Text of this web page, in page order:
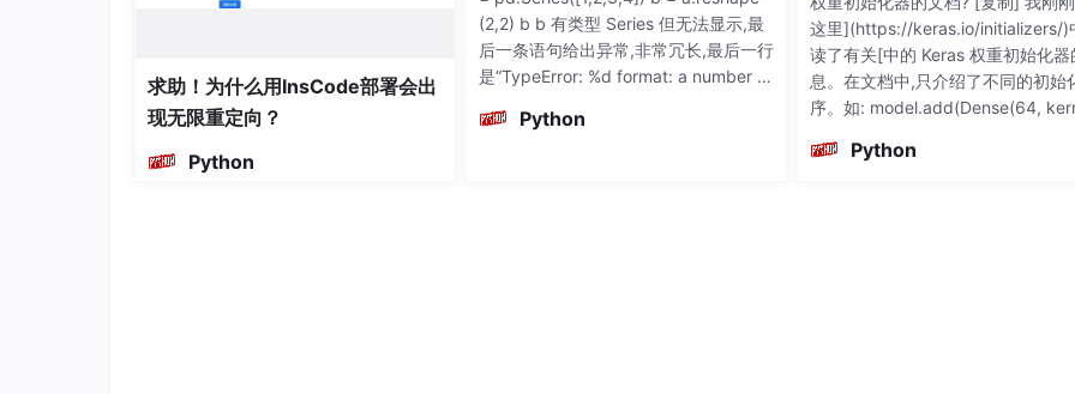
求助！为什么用InsCode部署会出
现无限重定向？
Python
(2,2) b b 有类型 Series 但无法显示,最
后一条语句给出异常,非常冗长,最后一行
是“TypeError: %d format: a number is
a
Python
这里](https://keras.io/initializers/)
读了有关[中的 Keras 权重初始化器
息。在文档中,只介绍了不同的初始
序。如: model.add(Dense(64,
指定kernel_initia
Python